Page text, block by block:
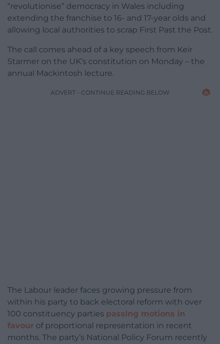
“revolutionise” democracy in Wales including
extending the franchise to 16- and 17-year olds and
allowing local authorities to scrap First Past the Post.
The call comes ahead of a key speech from Keir
Starmer on the UK’s constitution on Monday – the
annual Mackintosh lecture.
ADVERT - CONTINUE READING BELOW
The Labour leader faces growing pressure from
within his party to back electoral reform with over
100 constituency parties passing motions in
favour of proportional representation in recent
months. The party’s National Policy Forum recently